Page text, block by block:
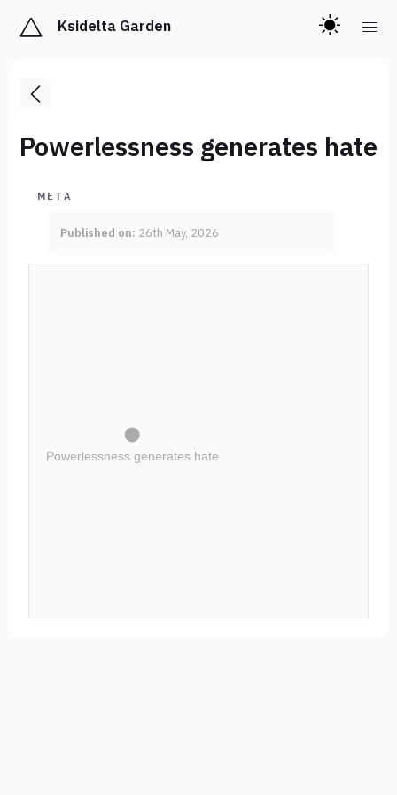
Ksidelta Garden
Powerlessness generates hate
META
Published on: 26th May, 2026